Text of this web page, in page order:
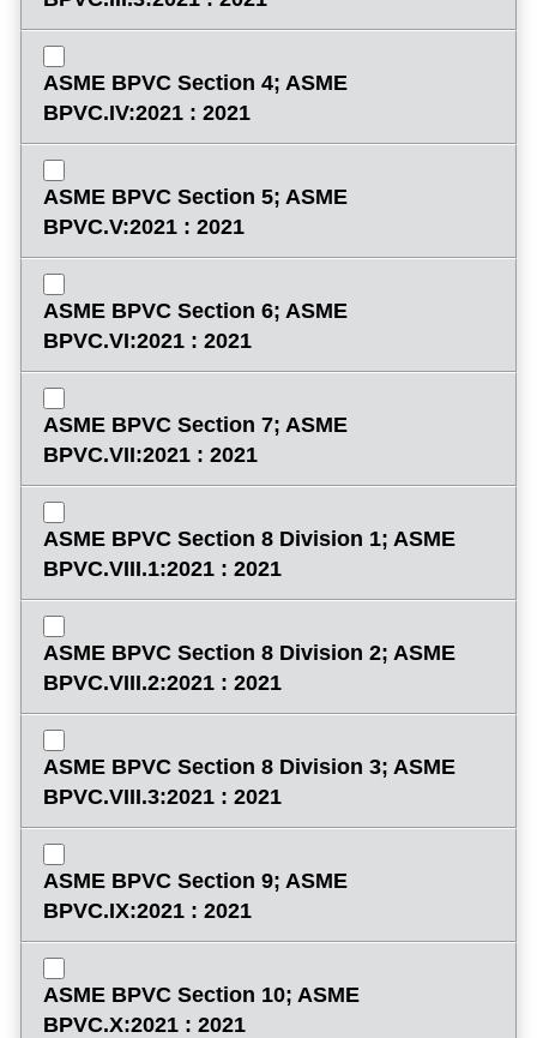
ASME BPVC Section 4; ASME
BPVC.IV:2021 : 2021
ASME BPVC Section 5; ASME
BPVC.V:2021 : 2021
ASME BPVC Section 6; ASME
BPVC.VI:2021 : 2021
ASME BPVC Section 7; ASME
BPVC.VII:2021 : 2021
ASME BPVC Section 8 Division 1; ASME
BPVC.VIII.1:2021 : 2021
ASME BPVC Section 8 Division 2; ASME
BPVC.VIII.2:2021 : 2021
ASME BPVC Section 8 Division 3; ASME
BPVC.VIII.3:2021 : 2021
ASME BPVC Section 9; ASME
BPVC.IX:2021 : 2021
ASME BPVC Section 10; ASME
BPVC.X:2021 : 2021